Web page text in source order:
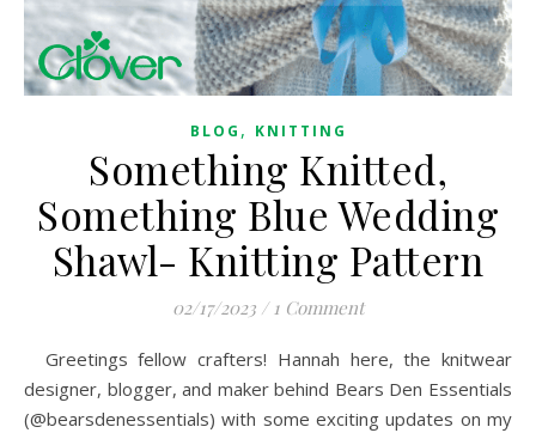
BLOG , KNITTING
Something Knitted,
Something Blue Wedding
Shawl- Knitting Pattern
02/17/2023 / 1 Comment
Greetings fellow crafters! Hannah here, the knitwear
designer, blogger, and maker behind Bears Den Essentials
(@bearsdenessentials) with some exciting updates on my